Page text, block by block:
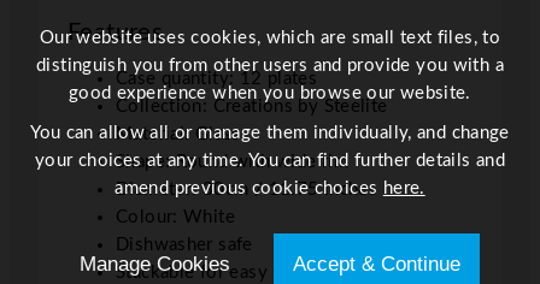
Features
Case quantity: 12 plates
Collection: Creations by Steelite
Material: Glass
Shape: Round with wide rim
Diameter: 30cm / 11.75 inches
Colour: White
Dishwasher safe
Stackable for easy storage
Our website uses cookies, which are small text files, to
distinguish you from other users and provide you with a
good experience when you browse our website.
You can allow all or manage them individually, and change
your choices at any time. You can find further details and
amend previous cookie choices here.
Manage Cookies Accept & Continue